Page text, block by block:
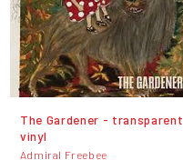
The Gardener - transparent
vinyl
Admiral Freebee